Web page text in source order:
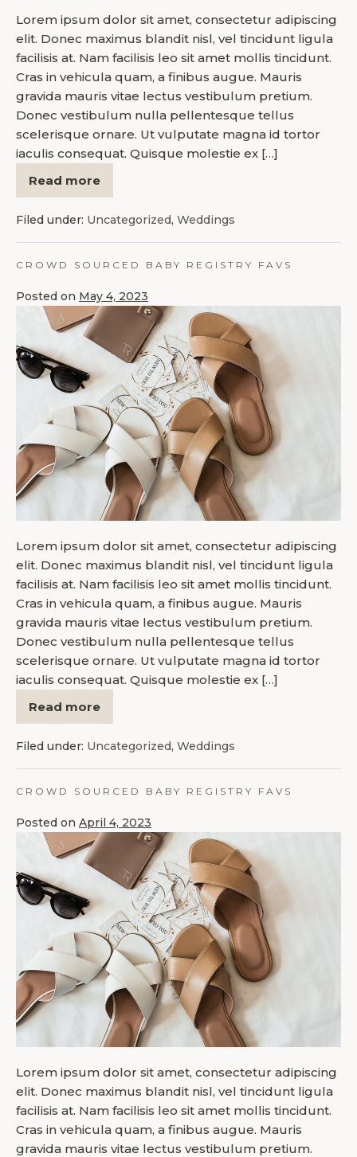
Lorem ipsum dolor sit amet, consectetur adipiscing
elit. Donec maximus blandit nisl, vel tincidunt ligula
facilisis at. Nam facilisis leo sit amet mollis tincidunt.
Cras in vehicula quam, a finibus augue. Mauris
gravida mauris vitae lectus vestibulum pretium.
Donec vestibulum nulla pellentesque tellus
scelerisque ornare. Ut vulputate magna id tortor
iaculis consequat. Quisque molestie ex […]
Read more
Filed under: Uncategorized, Weddings
CROWD SOURCED BABY REGISTRY FAVS
Posted on May 4, 2023
Lorem ipsum dolor sit amet, consectetur adipiscing
elit. Donec maximus blandit nisl, vel tincidunt ligula
facilisis at. Nam facilisis leo sit amet mollis tincidunt.
Cras in vehicula quam, a finibus augue. Mauris
gravida mauris vitae lectus vestibulum pretium.
Donec vestibulum nulla pellentesque tellus
scelerisque ornare. Ut vulputate magna id tortor
iaculis consequat. Quisque molestie ex […]
Read more
Filed under: Uncategorized, Weddings
CROWD SOURCED BABY REGISTRY FAVS
Posted on April 4, 2023
Lorem ipsum dolor sit amet, consectetur adipiscing
elit. Donec maximus blandit nisl, vel tincidunt ligula
facilisis at. Nam facilisis leo sit amet mollis tincidunt.
Cras in vehicula quam, a finibus augue. Mauris
gravida mauris vitae lectus vestibulum pretium.